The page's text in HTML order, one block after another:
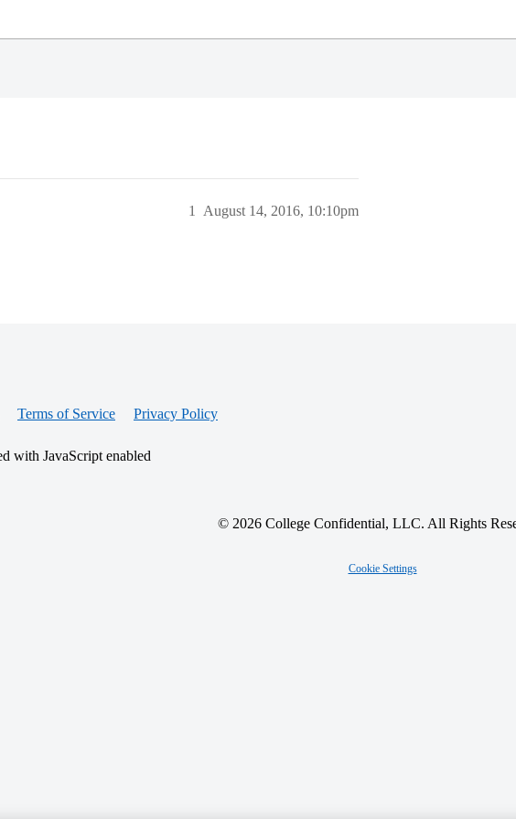
August 14, 2016, 10:10pm
1
Terms of Service Privacy Policy
with JavaScript enabled
© 2026 College Confidential, LLC. All Rights
Cookie Settings